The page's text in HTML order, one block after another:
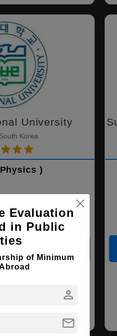
Nursing
University
Korea
)
4 Years
Evaluation
in Public
of Minimum
person
mail